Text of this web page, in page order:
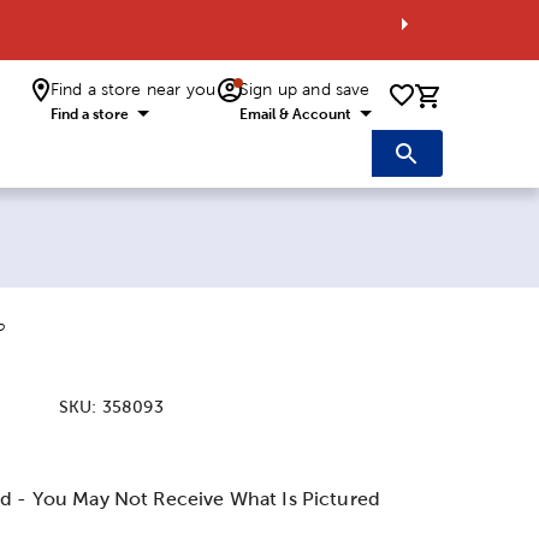
Find a store near you
Find a store
Sign up and save
Email & Account 0 items
SKU: 358093
- You May Not Receive What Is Pictured